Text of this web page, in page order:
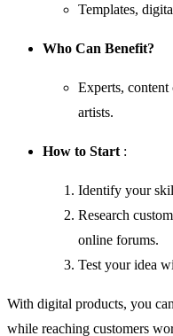
Templates,
Who Can Benefit?
Experts, content
artists.
How to Start :
Identify your
Research
online forums.
Test your idea
With digital products, you
while reaching customers